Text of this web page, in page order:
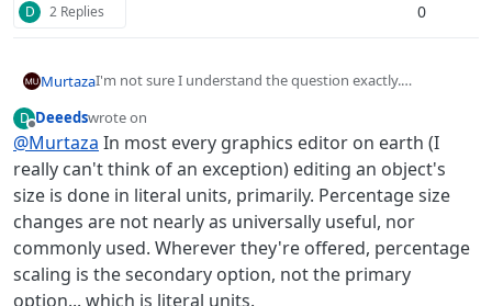
D 2 Replies 0
MurtazaI'm not sure I understand the question exactly.
By default the grid is at 32 px, and the snapping is based
off this as well.
You can also change this ratio in the global properties.
It's under PTM, where you can make 1 meter =100 px for
example.
D
Offline
Deeedswrote on
last edited by
@Murtaza In most every graphics editor on earth (I
really can't think of an exception) editing an object's
size is done in literal units, primarily. Percentage size
changes are not nearly as universally useful, nor
commonly used. Wherever they're offered, percentage
scaling is the secondary option, not the primary
option... which is literal units.